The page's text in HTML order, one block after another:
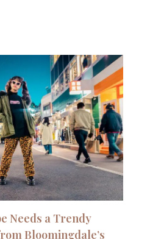
Needs a Trendy
Bloomingdale’s